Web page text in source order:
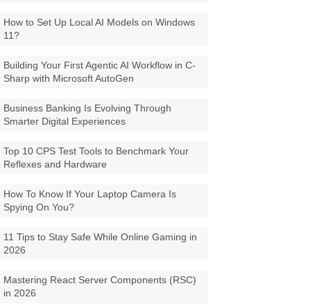
How to Set Up Local AI Models on Windows
11?
Building Your First Agentic AI Workflow in C-
Sharp with Microsoft AutoGen
Business Banking Is Evolving Through
Smarter Digital Experiences
Top 10 CPS Test Tools to Benchmark Your
Reflexes and Hardware
How To Know If Your Laptop Camera Is
Spying On You?
11 Tips to Stay Safe While Online Gaming in
2026
Mastering React Server Components (RSC)
in 2026